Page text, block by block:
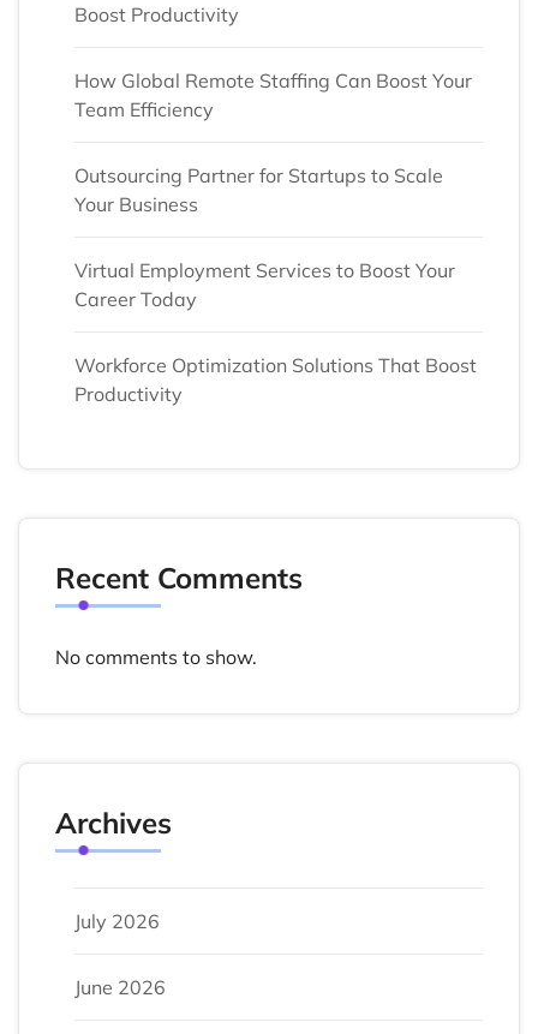
Boost Productivity
How Global Remote Staffing Can Boost Your
Team Efficiency
Outsourcing Partner for Startups to Scale
Your Business
Virtual Employment Services to Boost Your
Career Today
Workforce Optimization Solutions That Boost
Productivity
Recent Comments
No comments to show.
Archives
July 2026
June 2026